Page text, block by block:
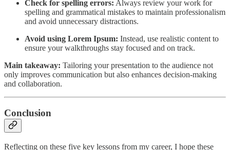
Check for spelling errors: Always review your work for
spelling and grammatical mistakes to maintain professionalism
and avoid unnecessary distractions.
Avoid using Lorem Ipsum: Instead, use realistic content to
ensure your walkthroughs stay focused and on track.
Main takeaway: Tailoring your presentation to the audience not
only improves communication but also enhances decision-making
and collaboration.
Conclusion
Reflecting on these five key lessons from my career, I hope these